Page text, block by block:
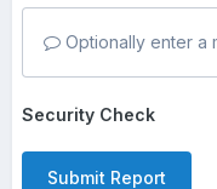
Optionally enter a
Security Check
Submit Report